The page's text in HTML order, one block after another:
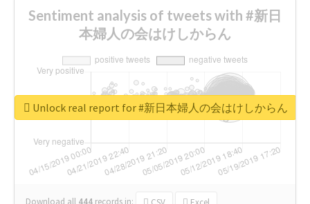
Sentiment analysis of tweets with #新日
本婦人の会はけしからん
Unlock real report for #新日本婦人の会はけしからん